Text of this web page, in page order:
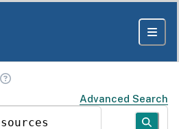
Advanced Search